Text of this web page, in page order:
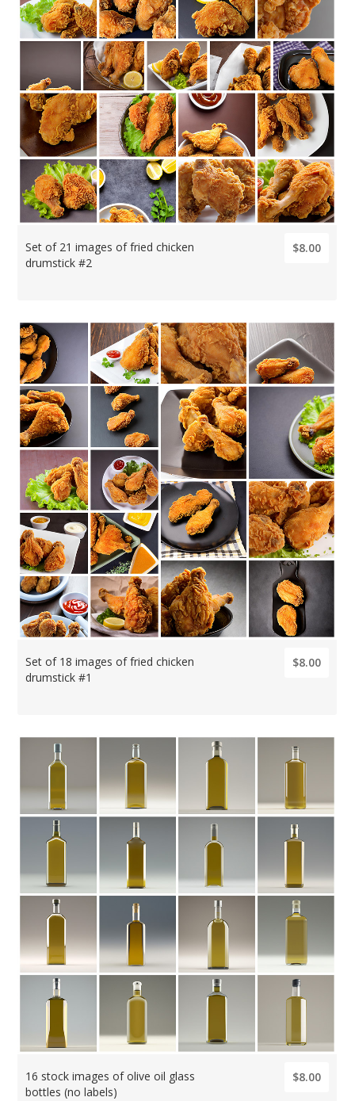
Set of 21 images of fried chicken
drumstick #2
$8.00
Set of 18 images of fried chicken
drumstick #1
$8.00
16 stock images of olive oil glass
bottles (no labels)
$8.00